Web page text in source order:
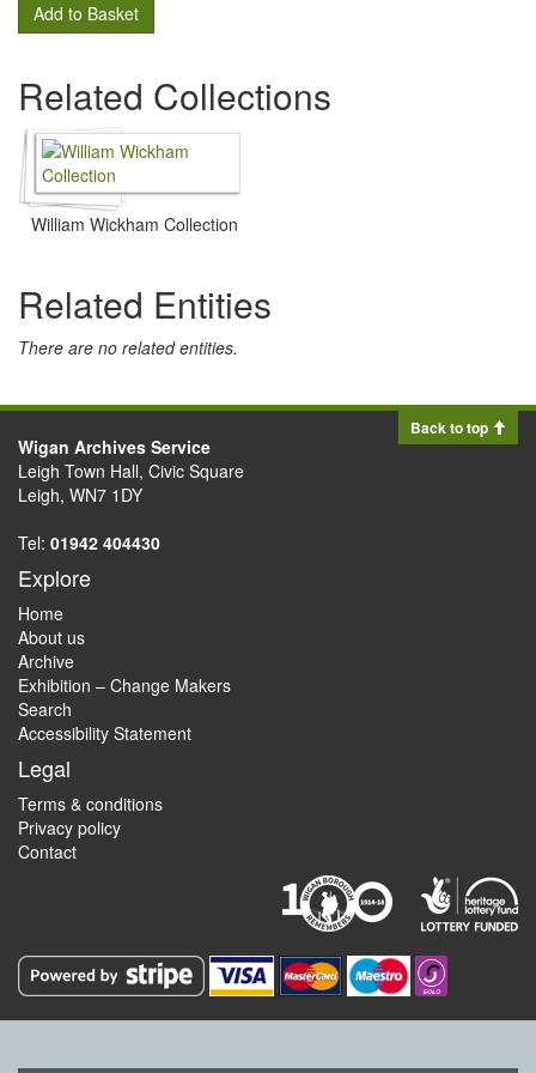
Add to Basket
Related Collections
William Wickham Collection
Related Entities
There are no related entities.
Back to top
Wigan Archives Service
Leigh Town Hall, Civic Square
Leigh, WN7 1DY
Tel: 01942 404430
Explore
Home
About us
Archive
Exhibition – Change Makers
Search
Accessibility Statement
Legal
Terms & conditions
Privacy policy
Contact